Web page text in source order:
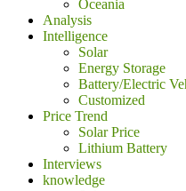
Oceania
Analysis
Intelligence
Solar
Energy Storage
Battery/Electric
Customized
Price Trend
Solar Price
Lithium Battery
Interviews
knowledge